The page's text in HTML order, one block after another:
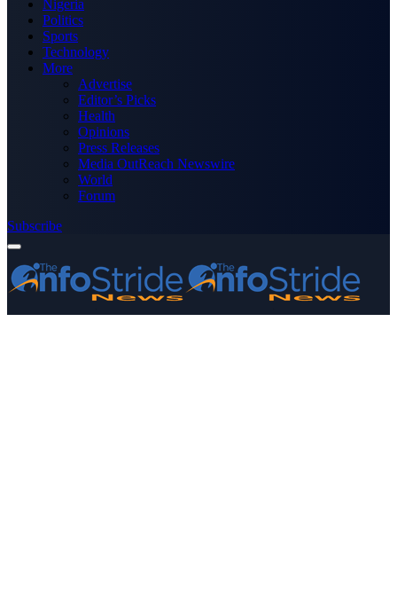
Nigeria
Politics
Sports
Technology
More
Advertise
Editor’s Picks
Health
Opinions
Press Releases
Media OutReach Newswire
World
Forum
Subscribe